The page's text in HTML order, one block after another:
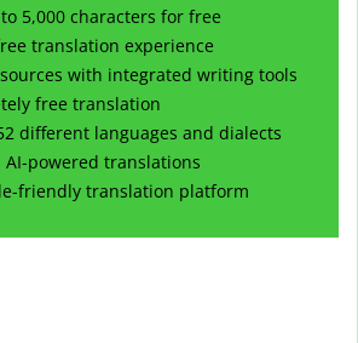
5,000 characters for free
translation experience
with integrated writing tools
free translation
different languages and dialects
AI-powered translations
friendly translation platform